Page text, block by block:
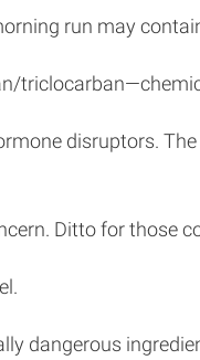
run may
disruptors.
Ditto for those
dangerous